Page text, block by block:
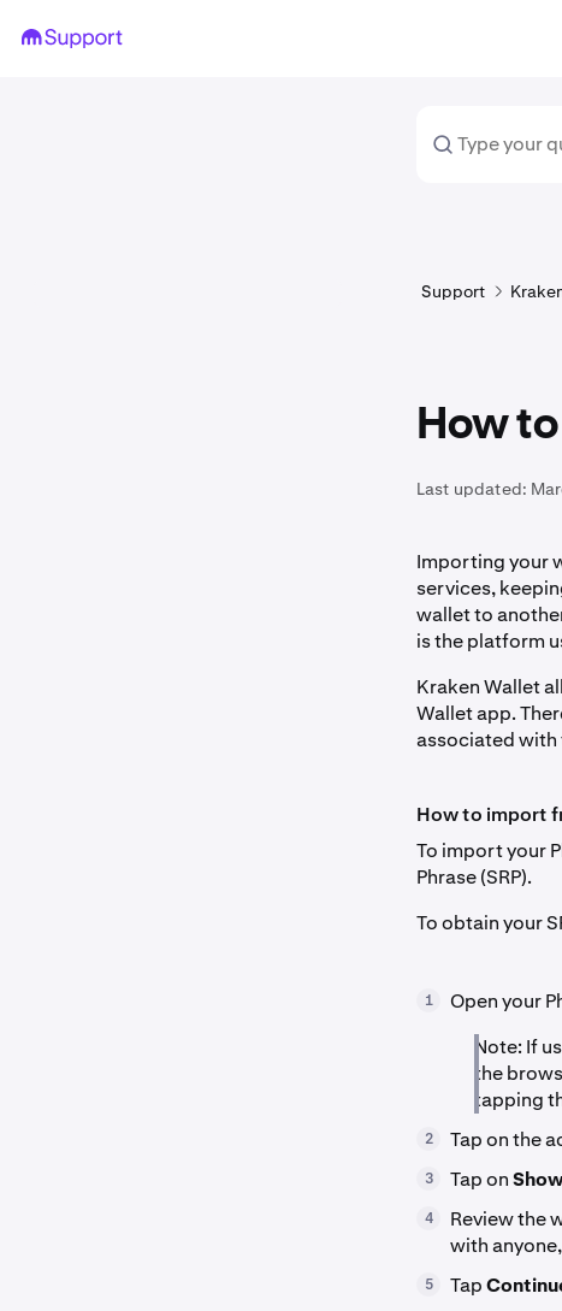
Support
How
Last updated:
Importing your
services,
wallet to
is the platform
Kraken Wallet
Wallet app.
associated with
How to import
To import your
Phrase (SRP).
To obtain your
1
Open your
Note: If
the
tapping
2 Tap on the
3 Tap on
4
Review the
with
5 Tap